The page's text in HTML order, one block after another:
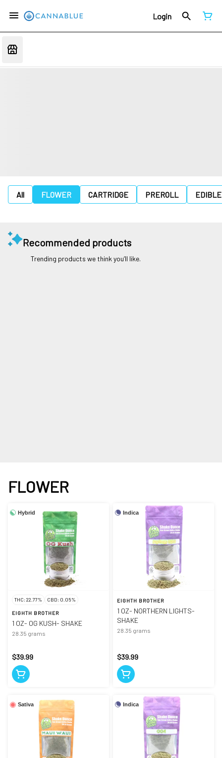
Login
All FLOWER CARTRIDGE PREROLL EDIBLE
Recommended products
Trending products we think you’ll like.
FLOWER
Hybrid
THC: 22.77% CBD: 0.05%
EIGHTH BROTHER
1 OZ- OG KUSH- SHAKE
28.35 grams
$39.99
Indica
EIGHTH BROTHER
1 OZ- NORTHERN LIGHTS-
SHAKE
28.35 grams
$39.99
Sativa Indica